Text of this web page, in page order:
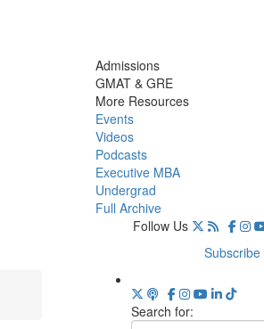
Admissions
GMAT & GRE
More Resources
Events
Videos
Podcasts
Executive MBA
Undergrad
Full Archive
Follow Us
Subscribe
Search for: